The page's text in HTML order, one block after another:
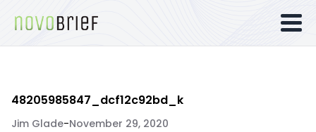
48205985847_dcf12c92bd_k
Jim Glade-November 29, 2020